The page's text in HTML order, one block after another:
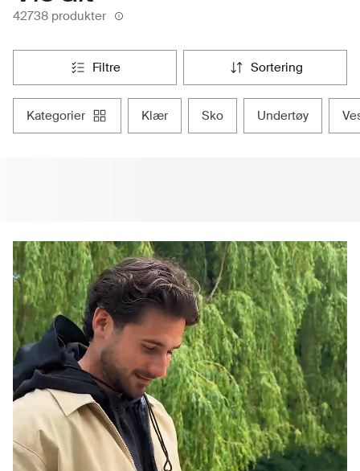
42738 produkter
filtre sortering
kategorier klær sko undertøy